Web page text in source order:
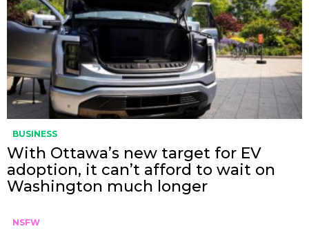
BUSINESS
With Ottawa’s new target for EV
adoption, it can’t afford to wait on
Washington much longer
NSFW